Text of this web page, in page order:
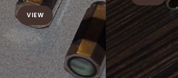
VIEW